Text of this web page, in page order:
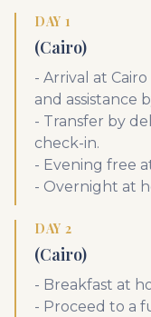
DAY 1
(Cairo)
- Arrival at
and assistance
- Transfer by
check-in.
- Evening free
- Overnight at
DAY 2
(Cairo)
- Breakfast at
- Proceed to a